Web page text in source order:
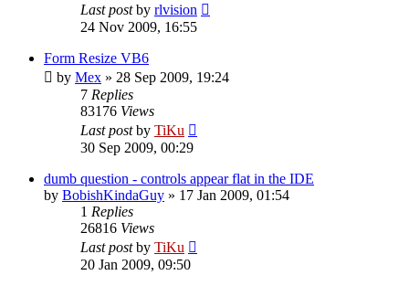
Last postby rlvision
24 Nov 2009, 16:55
Form Resize VB6
by Mex » 28 Sep 2009, 19:24
7 Replies
83176 Views
Last postby TiKu
30 Sep 2009, 00:29
dumb question - controls appear flat in the IDE
by BobishKindaGuy » 17 Jan 2009, 01:54
1 Replies
26816 Views
Last postby TiKu
20 Jan 2009, 09:50